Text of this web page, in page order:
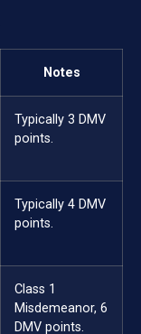
Notes
Typically 3 DMV
points.
Typically 4 DMV
points.
Class 1
Misdemeanor, 6
DMV points.